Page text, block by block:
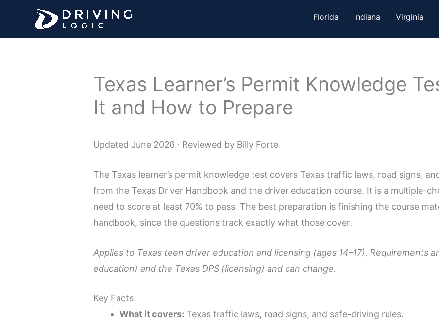
content
Florida Indiana Virginia
Texas Learner’s Permit Knowledge
It and How to Prepare
Updated June 2026 · Reviewed by Billy Forte
The Texas learner’s permit knowledge test covers Texas traffic laws, road signs,
from the Texas Driver Handbook and the driver education course. It is a multiple-
need to score at least 70% to pass. The best preparation is finishing the course
handbook, since the questions track exactly what those cover.
Applies to Texas teen driver education and licensing (ages 14–17). Requirements
education) and the Texas DPS (licensing) and can change.
Key Facts
What it covers: Texas traffic laws, road signs, and safe-driving rules.